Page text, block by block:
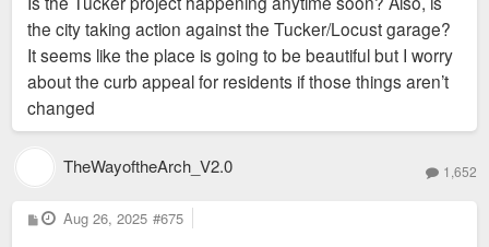
the city taking action against the Tucker/Locust garage?
It seems like the place is going to be beautiful but I worry
about the curb appeal for residents if those things aren’t
changed
TheWayoftheArch_V2.0 1,652
P
o
Aug 26, 2025 #675